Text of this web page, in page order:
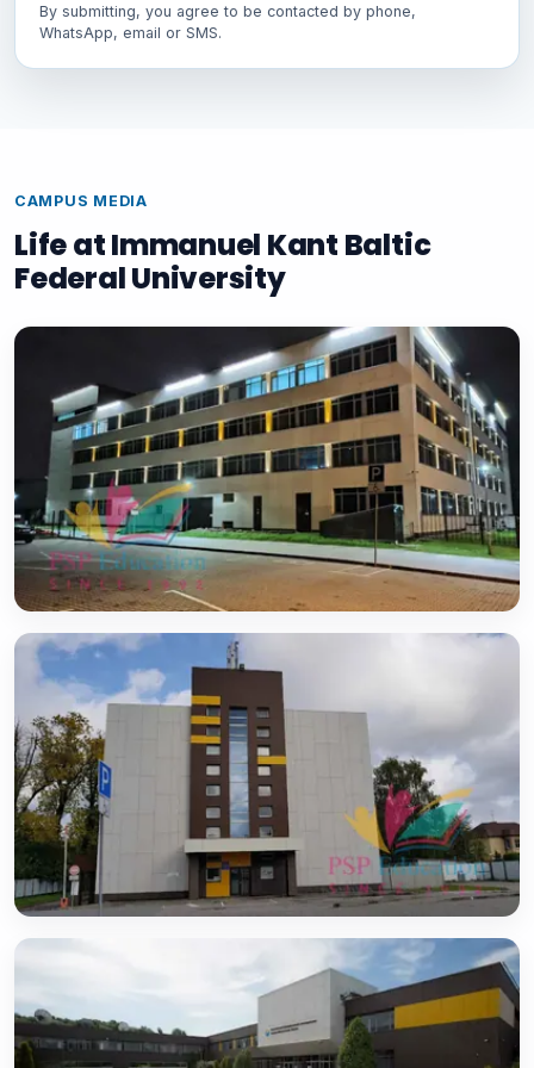
By submitting, you agree to be contacted by phone,
WhatsApp, email or SMS.
CAMPUS MEDIA
Life at Immanuel Kant Baltic
Federal University